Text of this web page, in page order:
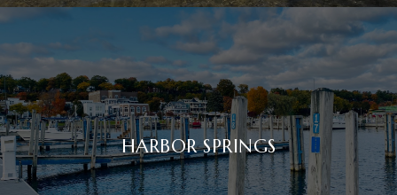
HARBOR SPRINGS